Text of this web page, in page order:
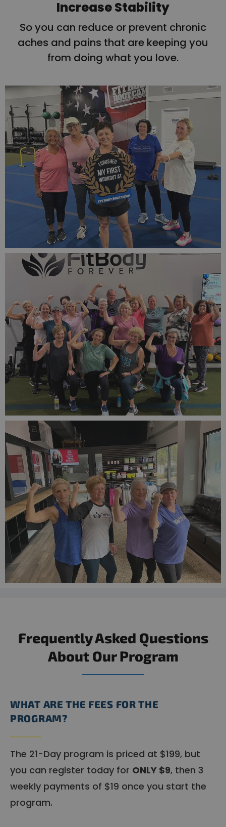
Increase Stability
So you can reduce or prevent chronic
aches and pains that are keeping you
from doing what you love.
Frequently Asked Questions
About Our Program​
WHAT ARE THE FEES FOR THE
PROGRAM?
The 21-Day program is priced at $199, but
you can register today for ONLY $9, then 3
weekly payments of $19 once you start the
program.